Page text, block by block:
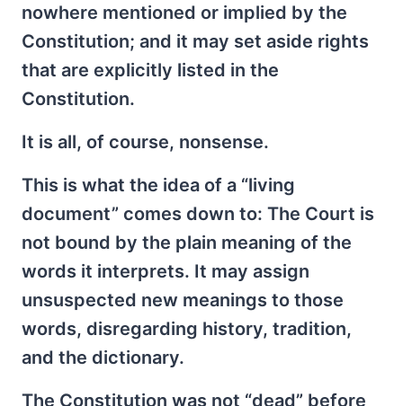
nowhere mentioned or implied by the
Constitution; and it may set aside rights
that are explicitly listed in the
Constitution.
It is all, of course, nonsense.
This is what the idea of a “living
document” comes down to: The Court is
not bound by the plain meaning of the
words it interprets. It may assign
unsuspected new meanings to those
words, disregarding history, tradition,
and the dictionary.
The Constitution was not “dead” before